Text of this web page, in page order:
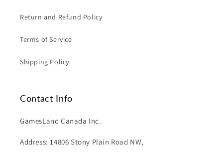
Return and Refund Policy
Terms of Service
Shipping Policy
Contact Info
GamesLand Canada Inc.
Address: 14806 Stony Plain Road NW,